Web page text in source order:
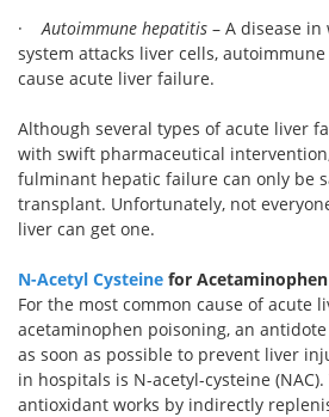
·Autoimmune hepatitis – A disease
system attacks liver cells,
cause acute liver failure.
Although several types of acute liver
with swift pharmaceutical
fulminant hepatic failure can only be
transplant. Unfortunately, not
liver can get one.
N-Acetyl Cysteine for
For the most common cause of acute
acetaminophen poisoning, an
as soon as possible to prevent liver
in hospitals is N-acetyl-cysteine
antioxidant works by indirectly